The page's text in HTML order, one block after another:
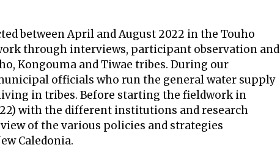
between April and August 2022 in the Touho
through interviews, participant observation and
Kongouma and Tiwae tribes. During our
officials who run the general water supply
in tribes. Before starting the fieldwork in
with the different institutions and research
of the various policies and strategies
Caledonia.